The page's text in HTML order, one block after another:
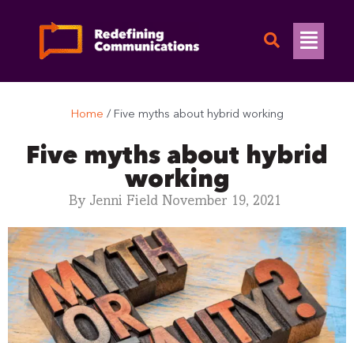
content
Home / Five myths about hybrid working
Five myths about hybrid
working
By Jenni Field November 19, 2021